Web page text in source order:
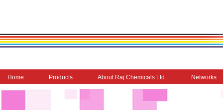
Home Products About Raj Chemicals Ltd. Networks